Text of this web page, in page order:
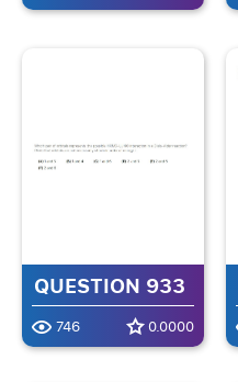
QUESTION 933
746 0.0000